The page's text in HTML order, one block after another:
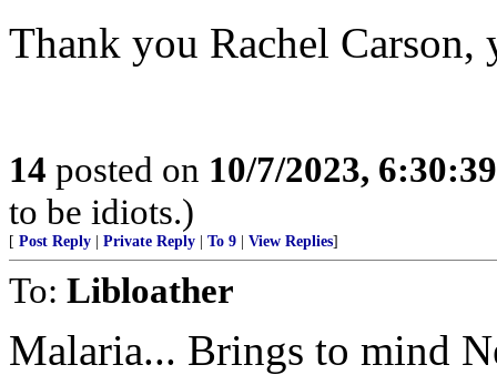
Thank you Rachel
14 posted on 10/7/2023,
to be idiots.)
[ Post Reply Private Reply To 9 View Replies]
To: Libloather
Malaria... Brings to mind